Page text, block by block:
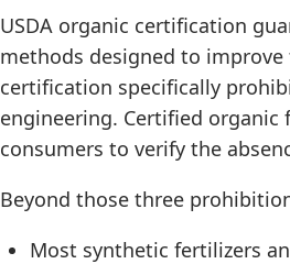
USDA organic certification
methods designed to
certification specifically
engineering. Certified organic
consumers to verify the
Beyond those three
Most synthetic fertilizers